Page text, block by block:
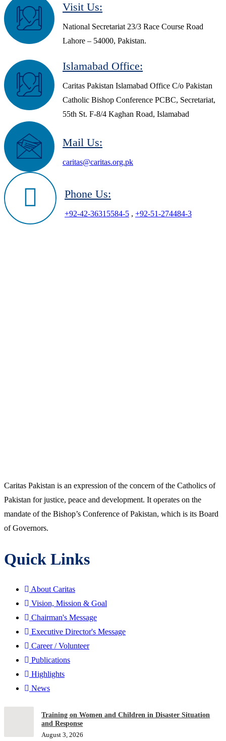
Visit Us:
National Secretariat 23/3 Race Course Road
Lahore – 54000, Pakistan.
Islamabad Office:
Caritas Pakistan Islamabad Office C/o Pakistan
Catholic Bishop Conference PCBC, Secretariat,
55th St. F-8/4 Kaghan Road, Islamabad
Mail Us:
caritas@caritas.org.pk
Phone Us:
+92-42-36315584-5 , +92-51-274484-3
Caritas Pakistan is an expression of the concern of the Catholics of
Pakistan for justice, peace and development. It operates on the
mandate of the Bishop’s Conference of Pakistan, which is its Board
of Governors.
Quick Links
About Caritas
Vision, Mission & Goal
Chairman's Message
Executive Director's Message
Career / Volunteer
Publications
Highlights
News
Training on Women and Children in Disaster Situation
and Response
August 3, 2026